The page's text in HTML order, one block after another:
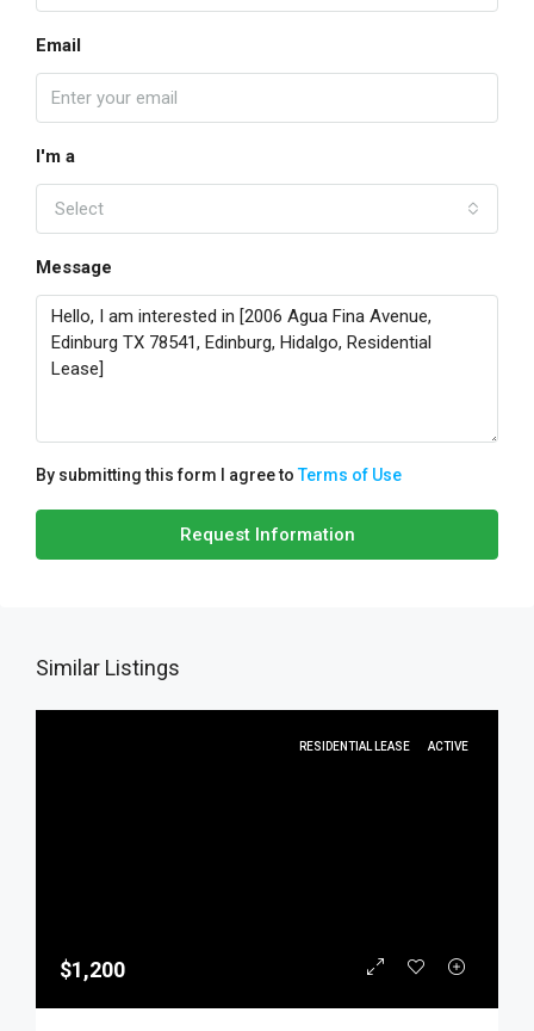
Email
I'm a
Select
Message
By submitting this form I agree toTerms of Use
Request Information
Similar Listings
RESIDENTIAL LEASE ACTIVE
$1,200